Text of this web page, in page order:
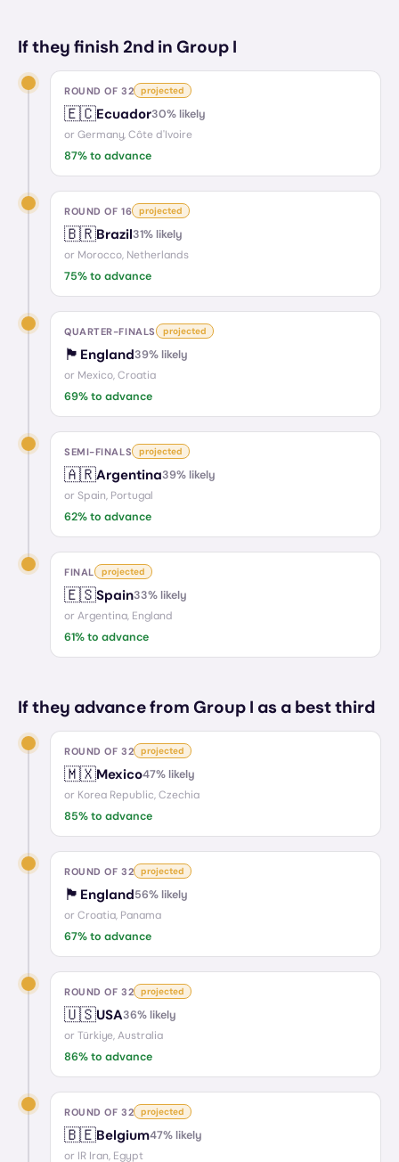
If they finish 2nd in Group I
ROUND OF 32 projected
🇪🇨Ecuador30% likely
or Germany, Côte d'Ivoire
87% to advance
ROUND OF 16 projected
🇧🇷Brazil31% likely
or Morocco, Netherlands
75% to advance
QUARTER-FINALS projected
🏴󠁧󠁢󠁥󠁮󠁧󠁿 England39% likely
or Mexico, Croatia
69% to advance
SEMI-FINALS projected
🇦🇷Argentina39% likely
or Spain, Portugal
62% to advance
FINAL projected
🇪🇸Spain33% likely
or Argentina, England
61% to advance
If they advance from Group I as a best third
ROUND OF 32 projected
🇲🇽Mexico47% likely
or Korea Republic, Czechia
85% to advance
ROUND OF 32 projected
🏴󠁧󠁢󠁥󠁮󠁧󠁿 England56% likely
or Croatia, Panama
67% to advance
ROUND OF 32 projected
🇺🇸USA36% likely
or Türkiye, Australia
86% to advance
ROUND OF 32 projected
🇧🇪Belgium47% likely
or IR Iran, Egypt